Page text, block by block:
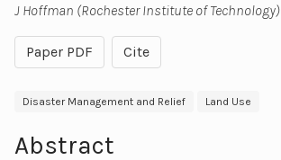
J Hoffman (Rochester Institute of Technology)
Paper PDF Cite
Disaster Management and Relief Land Use
Abstract